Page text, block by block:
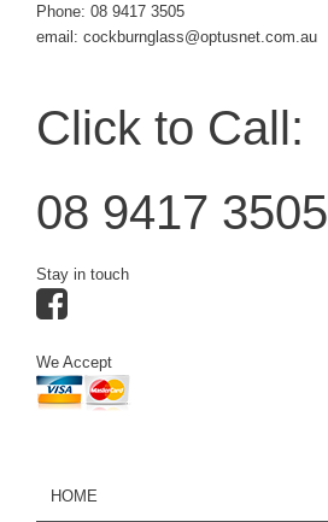
Phone: 08 9417 3505
email: cockburnglass@optusnet.com.au
Click to Call:
08 9417 3505
Stay in touch
We Accept
HOME